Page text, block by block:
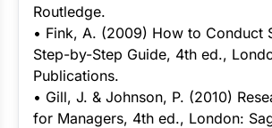
Routledge.
• Fink, A. (2009) How to Conduct
Step-by-Step Guide, 4th ed.,
Publications.
• Gill, J. & Johnson, P. (2010)
for Managers, 4th ed., London: